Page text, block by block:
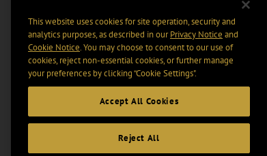
This website uses cookies for site operation, security and
analytics purposes, as described in ourPrivacy Notice and
Cookie Notice. You may choose to consent to our use of
cookies, reject non-essential cookies, or further manage
your preferences by clicking “Cookie Settings".
Accept All Cookies
Reject All